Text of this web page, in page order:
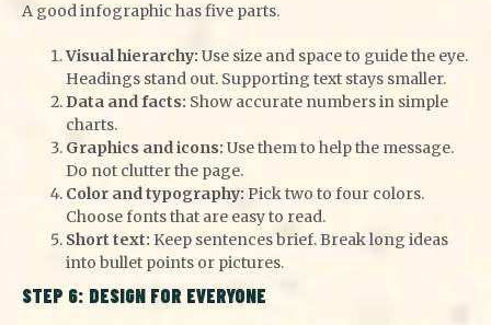
A good infographic has five parts.
Visual hierarchy: Use size and space to guide the eye.
Headings stand out. Supporting text stays smaller.
Data and facts: Show accurate numbers in simple
charts.
Graphics and icons: Use them to help the message.
Do not clutter the page.
Color and typography: Pick two to four colors.
Choose fonts that are easy to read.
Short text: Keep sentences brief. Break long ideas
into bullet points or pictures.
STEP 6: DESIGN FOR EVERYONE